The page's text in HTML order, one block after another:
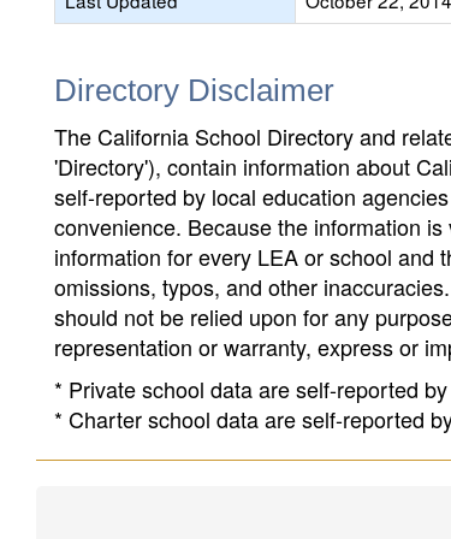
Directory Disclaimer
The California School Directory and
'Directory'), contain information about
self-reported by local education
convenience. Because the information
information for every LEA or school and
omissions, typos, and other
should not be relied upon for any
representation or warranty, express or
* Private school data are self-reported
* Charter school data are self-reported